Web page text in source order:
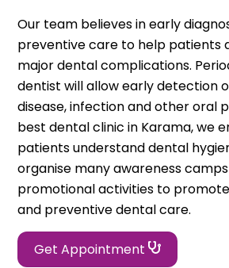
Our team believes in early
preventive care to help patients
major dental complications.
dentist will allow early detection
disease, infection and other oral
best dental clinic in Karama, we
patients understand dental
organise many awareness
promotional activities to
and preventive dental care.
Get Appointment